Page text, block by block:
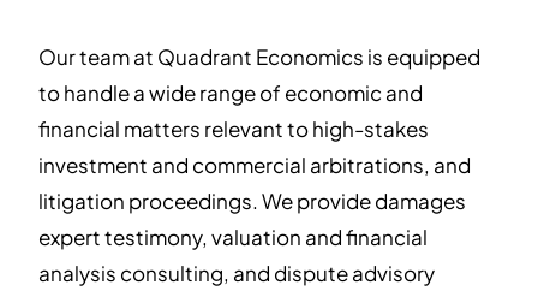
Our team at Quadrant Economics is equipped
to handle a wide range of economic and
financial matters relevant to high-stakes
investment and commercial arbitrations, and
litigation proceedings. We provide damages
expert testimony, valuation and financial
analysis consulting, and dispute advisory